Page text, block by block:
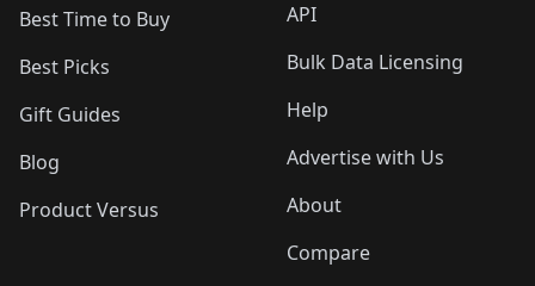
Best Time to Buy
Best Picks
Gift Guides
Blog
Product Versus
API
Bulk Data Licensing
Help
Advertise with Us
About
Compare